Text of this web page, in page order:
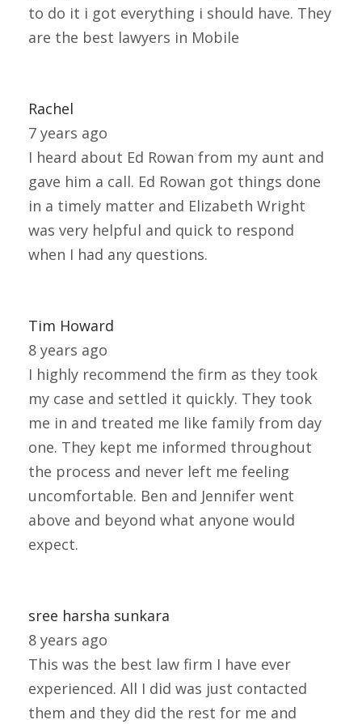
to do it i got everything i should have. They
are the best lawyers in Mobile
Rachel
7 years ago
I heard about Ed Rowan from my aunt and
gave him a call. Ed Rowan got things done
in a timely matter and Elizabeth Wright
was very helpful and quick to respond
when I had any questions.
Tim Howard
8 years ago
I highly recommend the firm as they took
my case and settled it quickly. They took
me in and treated me like family from day
one. They kept me informed throughout
the process and never left me feeling
uncomfortable. Ben and Jennifer went
above and beyond what anyone would
expect.
sree harsha sunkara
8 years ago
This was the best law firm I have ever
experienced. All I did was just contacted
them and they did the rest for me and